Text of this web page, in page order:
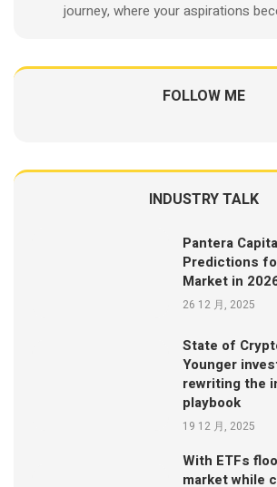
journey, where your aspirations
FOLLOW ME
INDUSTRY TALK
Pantera
Predictions
Market in
26 12 月, 2025
State of
Younger
rewriting the
playbook
19 12 月, 2025
With ETFs
market while